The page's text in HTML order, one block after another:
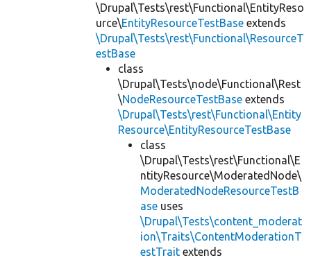
\Drupal\Tests\rest\Functional\EntityReso
urce\EntityResourceTestBase extends
\Drupal\Tests\rest\Functional\ResourceT
estBase
class
\Drupal\Tests\node\Functional\Rest
\NodeResourceTestBase extends
\Drupal\Tests\rest\Functional\Entity
Resource\EntityResourceTestBase
class
\Drupal\Tests\rest\Functional\E
ntityResource\ModeratedNode\
ModeratedNodeResourceTestB
ase uses
\Drupal\Tests\content_moderat
ion\Traits\ContentModerationT
estTrait extends